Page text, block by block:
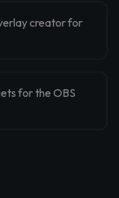
creator for
for the OBS